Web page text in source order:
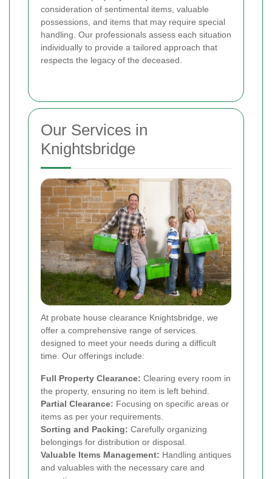
consideration of sentimental items, valuable
possessions, and items that may require special
handling. Our professionals assess each situation
individually to provide a tailored approach that
respects the legacy of the deceased.
Our Services in
Knightsbridge
At probate house clearance Knightsbridge, we
offer a comprehensive range of services
designed to meet your needs during a difficult
time. Our offerings include:
Full Property Clearance: Clearing every room in
the property, ensuring no item is left behind.
Partial Clearance: Focusing on specific areas or
items as per your requirements.
Sorting and Packing: Carefully organizing
belongings for distribution or disposal.
Valuable Items Management: Handling antiques
and valuables with the necessary care and